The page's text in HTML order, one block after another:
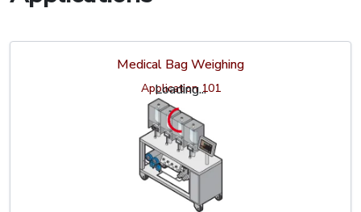
Loading...
Medical Bag Weighing
Application 101